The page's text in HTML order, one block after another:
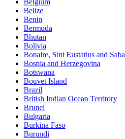
Belize
Benin
Bermuda
Bhutan
Bolivia
Bonaire, Sint Eustatius and Saba
Bosnia and Herzegovina
Botswana
Bouvet Island
Brazil
British Indian Ocean Territory
Brunei
Bulgaria
Burkina Faso
Burundi